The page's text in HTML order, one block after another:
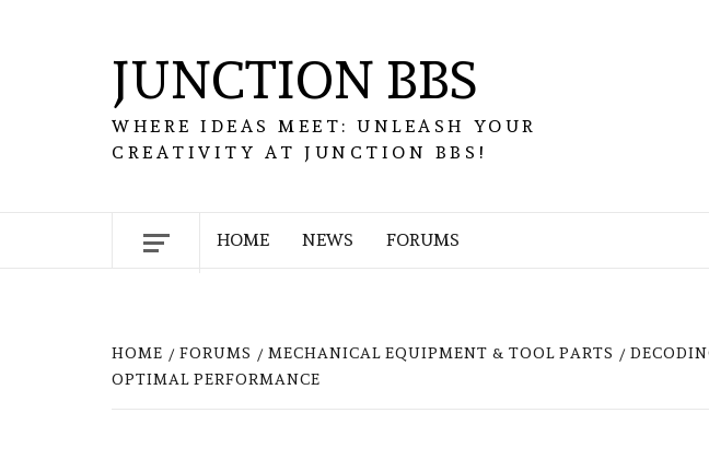
JUNCTION BBS
WHERE IDEAS MEET: UNLEASH YOUR
CREATIVITY AT JUNCTION BBS!
HOME NEWS FORUMS
HOME FORUMS MECHANICAL EQUIPMENT & TOOL PARTS
OPTIMAL PERFORMANCE